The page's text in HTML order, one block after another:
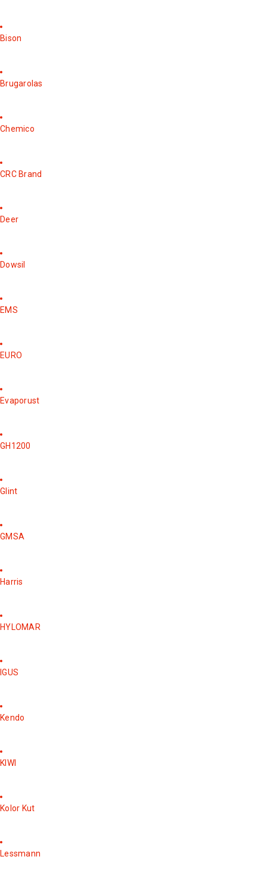
Bison
Brugarolas
Chemico
CRC Brand
Deer
Dowsil
EMS
EURO
Evaporust
GH1200
Glint
GMSA
Harris
HYLOMAR
IGUS
Kendo
KIWI
Kolor Kut
Lessmann